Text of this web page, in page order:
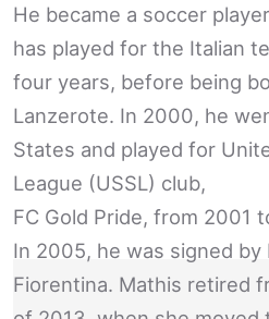
He became a soccer
has played for the Italian
four years, before being
Lanzerote. In 2000, he
States and played for
League (USSL) club,
FC Gold Pride, from 2001
In 2005, he was signed by
Fiorentina. Mathis retired